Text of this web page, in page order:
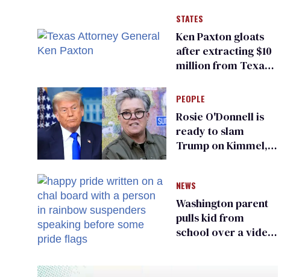
STATES
Ken Paxton gloats
after extracting $10
million from Texas
for ‘detransition’
center
PEOPLE
Rosie O'Donnell is
ready to slam
Trump on Kimmel,
NEWS
Washington parent
pulls kid from
school over a video